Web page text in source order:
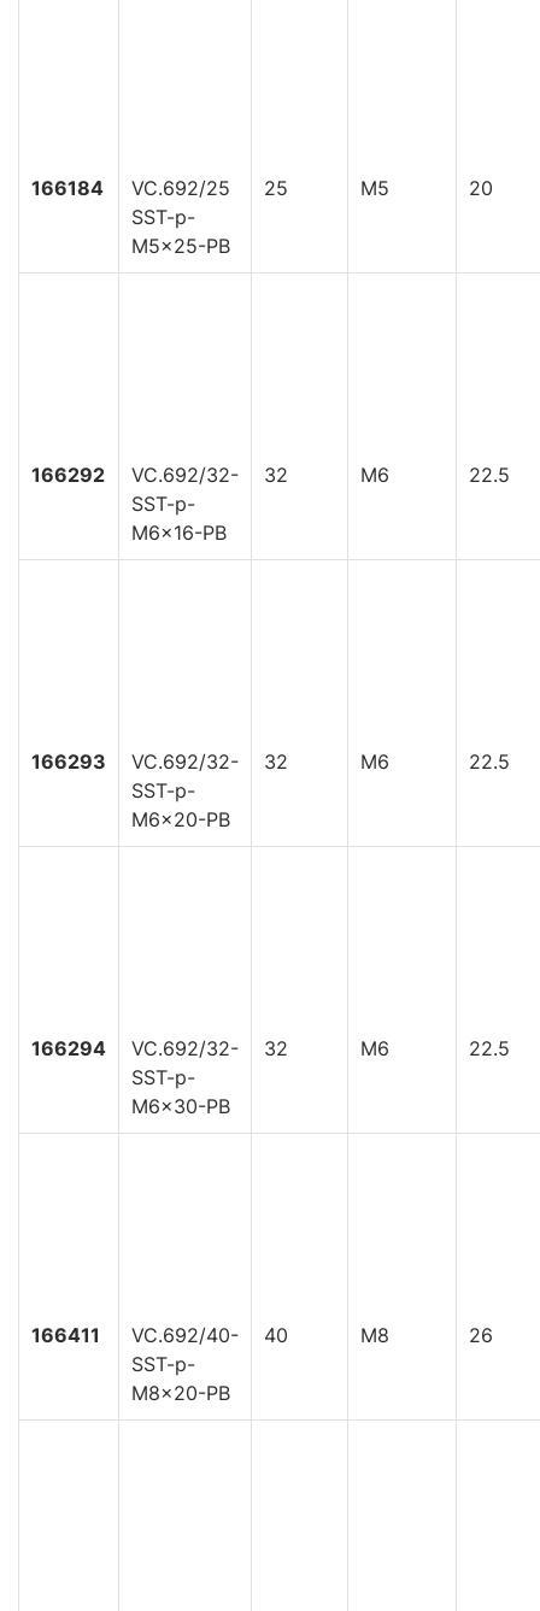
166184
VC.692/25
SST-p-
M5x25-PB
25 M5 20
166292
VC.692/32-
SST-p-
M6x16-PB
32 M6 22.5
166293
VC.692/32-
SST-p-
M6x20-PB
32 M6 22.5
166294
VC.692/32-
SST-p-
M6x30-PB
32 M6 22.5
166411
VC.692/40-
SST-p-
M8x20-PB
40 M8 26